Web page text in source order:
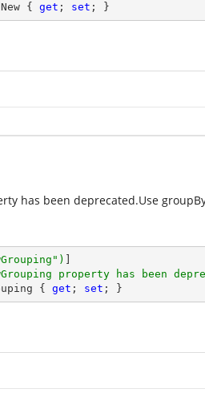
{ get ; set ; }
has been deprecated.Use
)
property has been
{ get ; set ; }